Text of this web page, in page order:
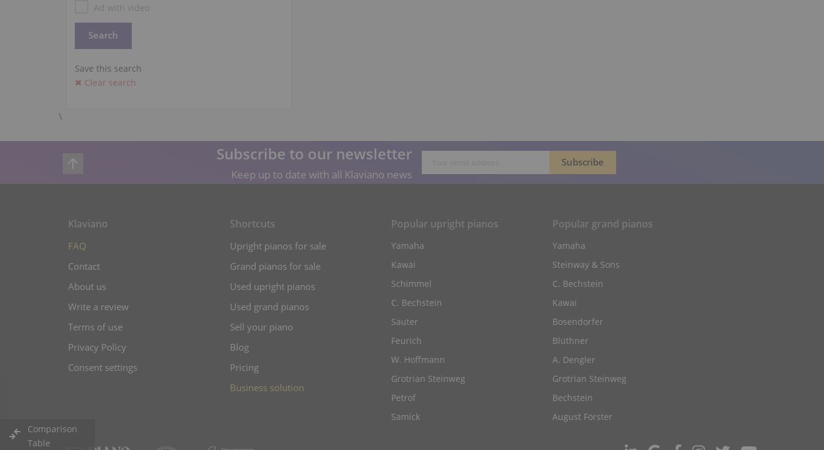
Ad with video
Save this search
✖ Clear search
\
Subscribe to our newsletter
Keep up to date with all Klaviano news
Klaviano
FAQ
Contact
About us
Write a review
Terms of use
Privacy Policy
Consent settings
Shortcuts
Upright pianos for sale
Grand pianos for sale
Used upright pianos
Used grand pianos
Sell your piano
Blog
Pricing
Business solution
Popular upright pianos
Yamaha
Kawai
Schimmel
C. Bechstein
Sauter
Feurich
W. Hoffmann
Grotrian Steinweg
Petrof
Samick
Popular grand pianos
Yamaha
Steinway & Sons
C. Bechstein
Kawai
Bosendorfer
Blüthner
A. Dengler
Grotrian Steinweg
Bechstein
August Förster
Comparison
Table